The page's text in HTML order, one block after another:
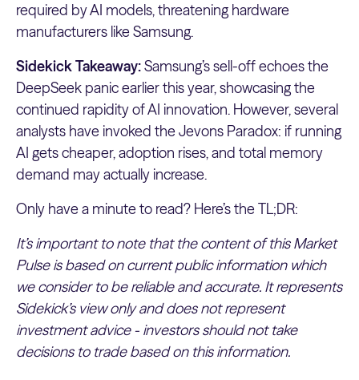
required by AI models, threatening hardware
manufacturers like Samsung.
Sidekick Takeaway:Samsung’s sell-off echoes the
DeepSeek panic earlier this year, showcasing the
continued rapidity of AI innovation. However, several
analysts have invoked the Jevons Paradox: if running
AI gets cheaper, adoption rises, and total memory
demand may actually increase.
Only have a minute to read? Here’s the TL;DR:
It’s important to note that the content of this Market
Pulse is based on current public information which
we consider to be reliable and accurate. It represents
Sidekick’s view only and does not represent
investment advice - investors should not take
decisions to trade based on this information.